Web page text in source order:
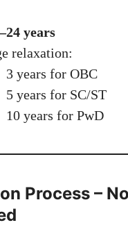
years
relaxation:
3 years for OBC
5 years for SC/ST
10 years for PwD
Process –